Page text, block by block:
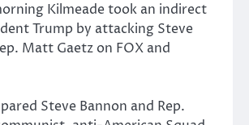
Kilmeade took an indirect
Trump by attacking Steve
Matt Gaetz on FOX and
Steve Bannon and Rep.